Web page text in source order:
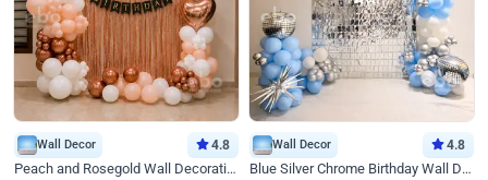
Wall Decor 4.8
Peach and Rosegold Wall Decoration for Birthday
Wall Decor 4.8
Blue Silver Chrome Birthday Wall Decor